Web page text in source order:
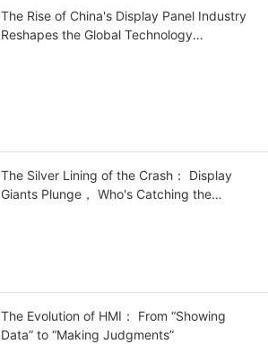
The Rise of China's Display Panel Industry
Reshapes the Global Technology
The Silver Lining of the Crash： Display
Giants Plunge， Who's Catching the
The Evolution of HMI： From “Showing
Data” to “Making Judgments”